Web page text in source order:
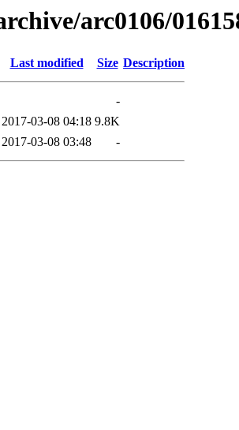
arc0106/
Last modified Size Description
-
2017-03-08 04:18 9.8K
2017-03-08 03:48 -